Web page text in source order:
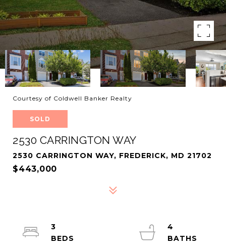
Courtesy of Coldwell Banker Realty
SOLD
2530 CARRINGTON WAY
2530 CARRINGTON WAY, FREDERICK, MD 21702
$443,000
3
4